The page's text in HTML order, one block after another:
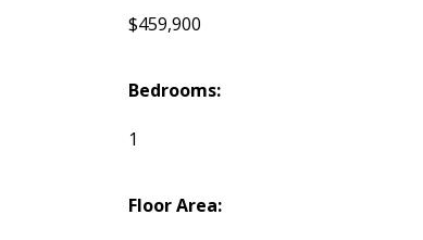
$459,900
Bedrooms:
1
Floor Area: